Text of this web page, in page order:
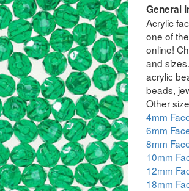
General
Acrylic
one of
online!
and
acrylic
beads,
Other
4mm
6mm
8mm
10mm
12mm
18mm